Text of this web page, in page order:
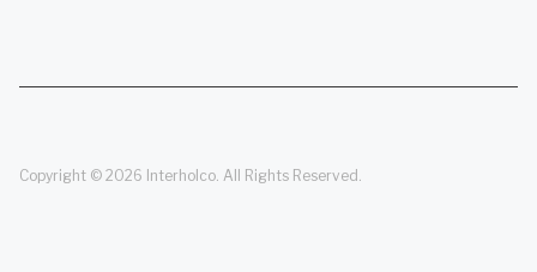
Copyright © 2026 Interholco. All Rights Reserved.